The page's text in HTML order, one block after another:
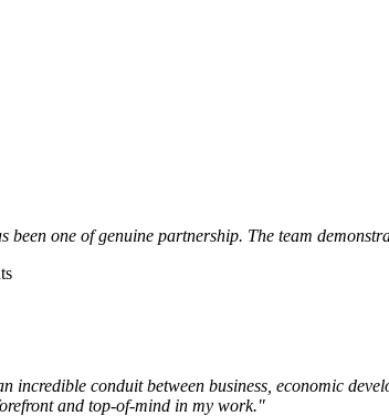
one of genuine partnership. The team
incredible conduit between business, economic
and top-of-mind in my work."